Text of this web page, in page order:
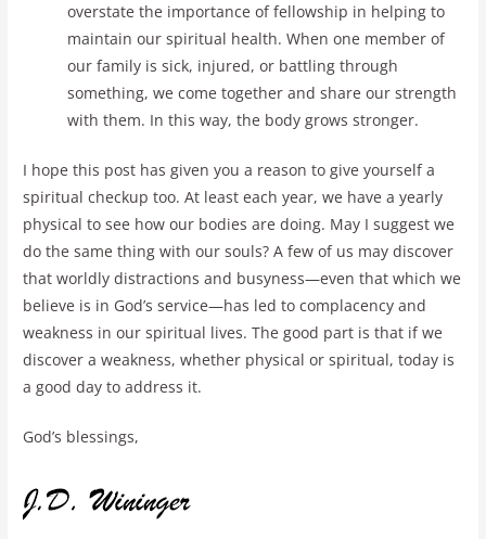
overstate the importance of fellowship in helping to
maintain our spiritual health. When one member of
our family is sick, injured, or battling through
something, we come together and share our strength
with them. In this way, the body grows stronger.
I hope this post has given you a reason to give yourself a
spiritual checkup too. At least each year, we have a yearly
physical to see how our bodies are doing. May I suggest we
do the same thing with our souls? A few of us may discover
that worldly distractions and busyness—even that which we
believe is in God’s service—has led to complacency and
weakness in our spiritual lives. The good part is that if we
discover a weakness, whether physical or spiritual, today is
a good day to address it.
God’s blessings,